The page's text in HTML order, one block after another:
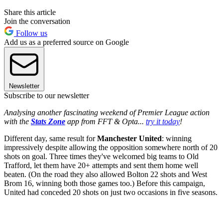
Share this article
Join the conversation
Follow us
Add us as a preferred source on Google
Newsletter
Subscribe to our newsletter
Analysing another fascinating weekend of Premier League action
with the Stats Zone app from FFT & Opta... try it today!
Different day, same result forManchester United: winning
impressively despite allowing the opposition somewhere north of 20
shots on goal. Three times they've welcomed big teams to Old
Trafford, let them have 20+ attempts and sent them home well
beaten. (On the road they also allowed Bolton 22 shots and West
Brom 16, winning both those games too.) Before this campaign,
United had conceded 20 shots on just two occasions in five seasons.